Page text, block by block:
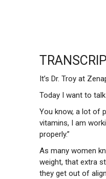
It’s Dr. Troy at
Today I want to
You know, a lot of
vitamins, I am
properly.”
As many women
weight, that extra
they get out of